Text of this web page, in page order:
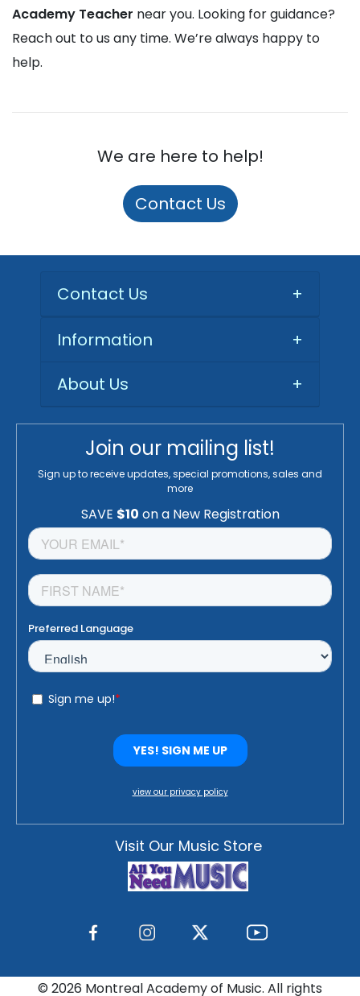
Academy Teacher near you. Looking for guidance?
Reach out to us any time. We’re always happy to
help.
We are here to help!
Contact Us
Contact Us +
Information
+
About Us
+
Join our mailing list!
Sign up to receive updates, special promotions, sales and
more
view our privacy policy
Visit Our Music Store
© 2026 Montreal Academy of Music. All rights